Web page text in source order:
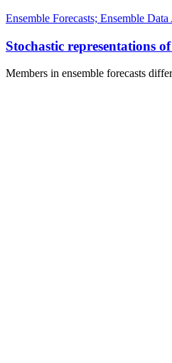
Ensemble Forecasts; Ensemble
Stochastic representations
Members in ensemble forecasts